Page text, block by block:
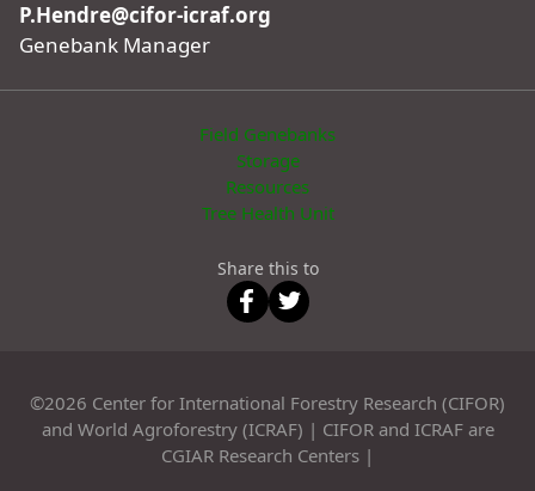
P.Hendre@cifor-icraf.org
Genebank Manager
Field Genebanks
Storage
Resources
Tree Health Unit
Share this to
©2026 Center for International Forestry Research (CIFOR)
and World Agroforestry (ICRAF) | CIFOR and ICRAF are
CGIAR Research Centers |